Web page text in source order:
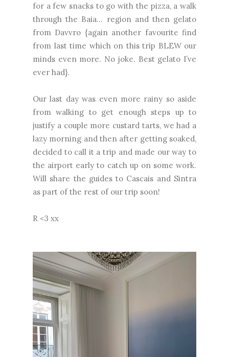
for a few snacks to go with the pizza, a walk
through the Baia... region and then gelato
from Davvro {again another favourite find
from last time which on this trip BLEW our
minds even more. No joke. Best gelato I’ve
ever had}.
Our last day was even more rainy so aside
from walking to get enough steps up to
justify a couple more custard tarts, we had a
lazy morning and then after getting soaked,
decided to call it a trip and made our way to
the airport early to catch up on some work.
Will share the guides to Cascais and Sintra
as part of the rest of our trip soon!
R <3 xx